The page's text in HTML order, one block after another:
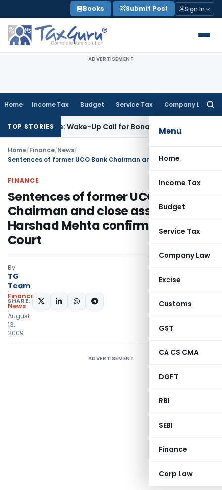
to
content
Books Submit Post Sign In
ADVERTISEMENT
Home Income Tax Budget Service Tax Company Law
Menu
Home
Income Tax
Budget
Service Tax
Company Law
Excise
Customs
GST
CA CS CMA
DGFT
RBI
SEBI
Finance
Corp Law
TOP STORIESWake-Up Call for Bonafide Buyers Fema / RBI
Home/Finance/News/
FINANCE
Sentences of former UCO Bank
Chairman and close associates of
Harshad Mehta confirmed by Apex
Court
By
TG
Team
Finance
News
August
13,
2009
SHARE:
ADVERTISEMENT